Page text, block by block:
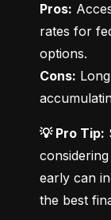
Pros:
rates for
Cons:
💡 Pro Tip:
early can
the best